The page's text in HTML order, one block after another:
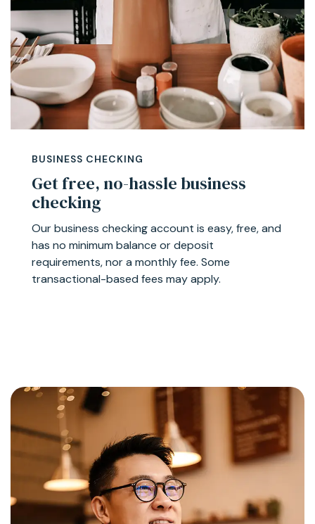
BUSINESS CHECKING
Get free, no-hassle business
checking
Our business checking account is easy, free, and
has no minimum balance or deposit
requirements, nor a monthly fee. Some
transactional-based fees may apply.